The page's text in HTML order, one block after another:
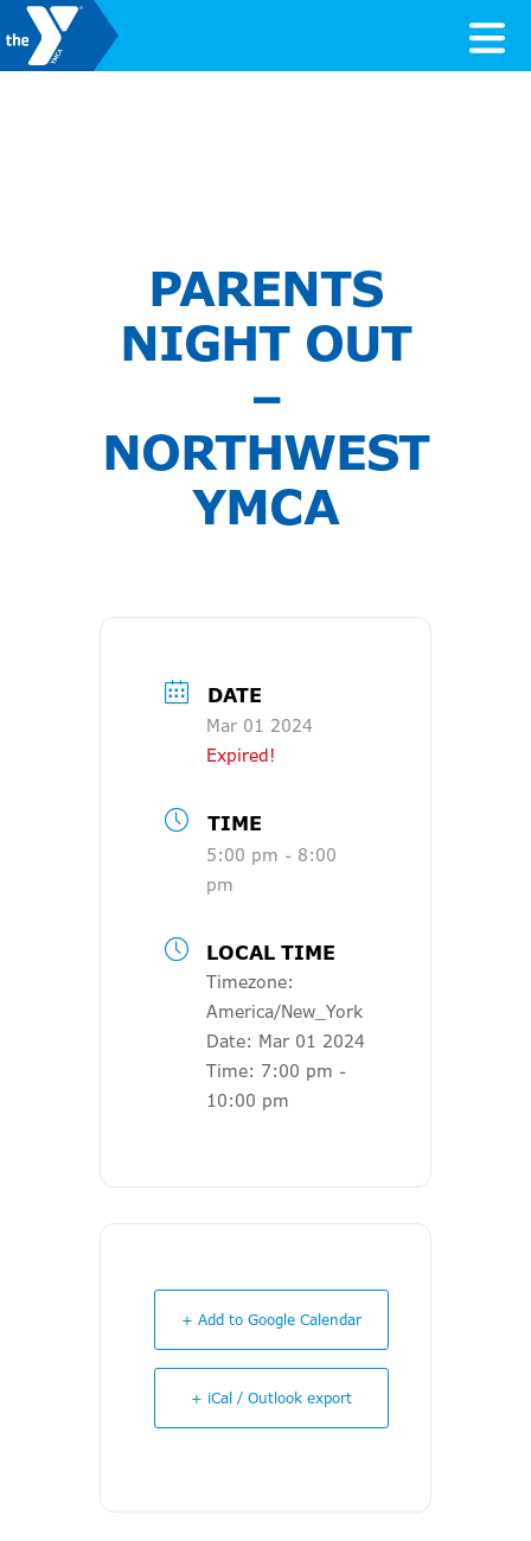
Skip to content
PARENTS
NIGHT OUT
–
NORTHWEST
YMCA
DATE
Mar 01 2024
Expired!
TIME
5:00 pm - 8:00
pm
LOCAL TIME
Timezone:
America/New_York
Date: Mar 01 2024
Time: 7:00 pm -
10:00 pm
+ Add to Google Calendar
+ iCal / Outlook export